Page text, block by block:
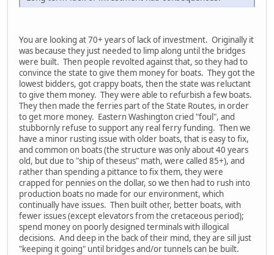
You are looking at 70+ years of lack of investment. Originally it
was because they just needed to limp along until the bridges
were built. Then people revolted against that, so they had to
convince the state to give them money for boats. They got the
lowest bidders, got crappy boats, then the state was reluctant
to give them money. They were able to refurbish a few boats.
They then made the ferries part of the State Routes, in order
to get more money. Eastern Washington cried "foul", and
stubbornly refuse to support any real ferry funding. Then we
have a minor rusting issue with older boats, that is easy to fix,
and common on boats (the structure was only about 40 years
old, but due to "ship of theseus" math, were called 85+), and
rather than spending a pittance to fix them, they were
crapped for pennies on the dollar, so we then had to rush into
production boats no made for our environment, which
continually have issues. Then built other, better boats, with
fewer issues (except elevators from the cretaceous period);
spend money on poorly designed terminals with illogical
decisions. And deep in the back of their mind, they are sill just
"keeping it going" until bridges and/or tunnels can be built.